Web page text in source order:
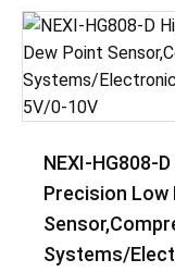
NEXI-HG808-
Precision Low
Systems/